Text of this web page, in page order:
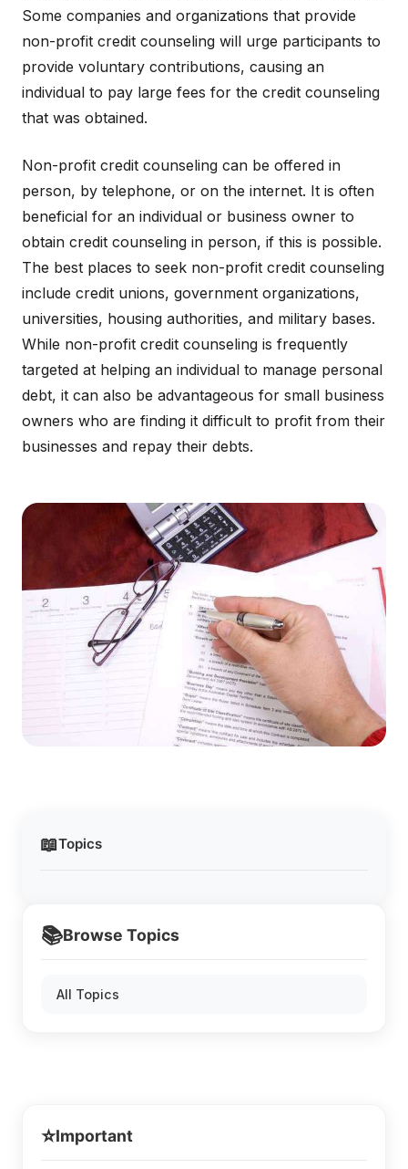
📖Topics
📚Browse Topics
All Topics
Some companies and organizations that provide
non-profit credit counseling will urge participants to
provide voluntary contributions, causing an
individual to pay large fees for the credit counseling
that was obtained.
Non-profit credit counseling can be offered in
person, by telephone, or on the internet. It is often
beneficial for an individual or business owner to
obtain credit counseling in person, if this is possible.
The best places to seek non-profit credit counseling
include credit unions, government organizations,
universities, housing authorities, and military bases.
While non-profit credit counseling is frequently
targeted at helping an individual to manage personal
debt, it can also be advantageous for small business
owners who are finding it difficult to profit from their
businesses and repay their debts.
⭐Important